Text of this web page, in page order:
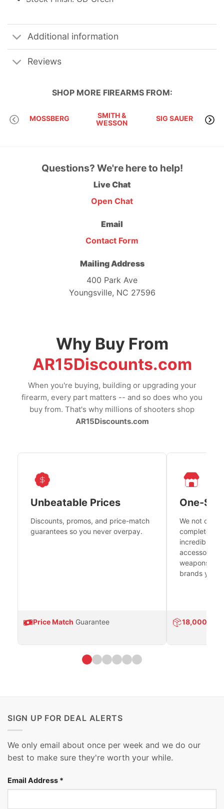
Additional information
Reviews
SHOP MORE FIREARMSFROM:
MOSSBERG
SMITH &
WESSON
SIG SAUER
Questions? We're here to help!
Live Chat
Open Chat
Email
Contact Form
Mailing Address
400 Park Ave
Youngsville, NC 27596
Why Buy From
AR15Discounts.com
When you're buying, building or upgrading your
firearm, every part matters -- and so does who you
buy from. That's why millions of shooters shop
AR15Discounts.com
Unbeatable Prices
Discounts, promos, and price-match
guarantees so you never overpay.
Price Match Guarantee
One-
We not only
complete
incredible
accessories
weapons
brands you
18,000
SIGN UP FOR DEAL ALERTS
We only email about once per week and we do our
best to make sure they're worth your while.
Email Address *